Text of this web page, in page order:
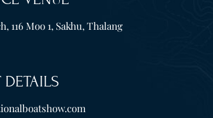
116 Moo 1, Sakhu, Thalang